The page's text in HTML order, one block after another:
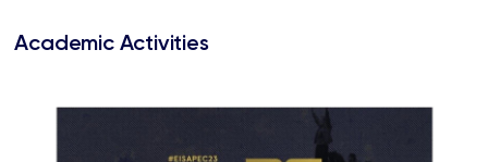
Academic Activities